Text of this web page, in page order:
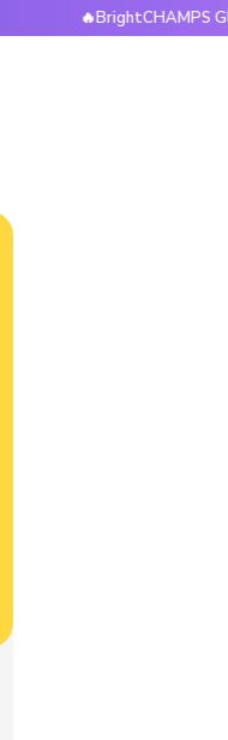
🔥BrightCHAMPS Global